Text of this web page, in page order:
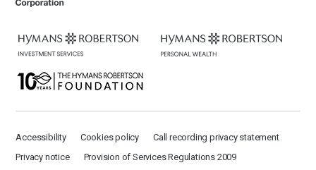
Accessibility Cookies policy
Call recording privacy statement
Privacy notice
Provision of Services Regulations 2009